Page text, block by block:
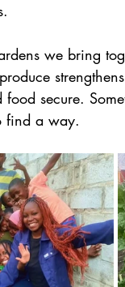
secure.
find a way.